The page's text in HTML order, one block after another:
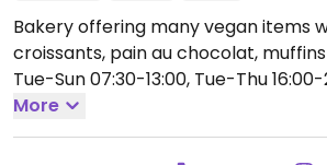
Bakery offering many vegan items
croissants, pain au chocolat,
Tue-Sun 07:30-13:00, Tue-Thu
18:00-23:00.
More